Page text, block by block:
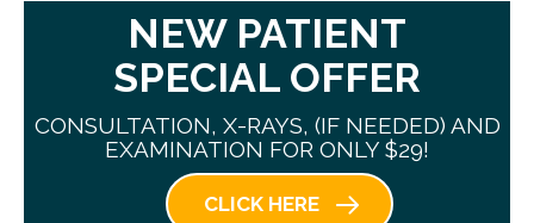
NEW PATIENT
SPECIAL OFFER
CONSULTATION, X-RAYS, (IF NEEDED) AND
EXAMINATION FOR ONLY $29!
CLICK HERE